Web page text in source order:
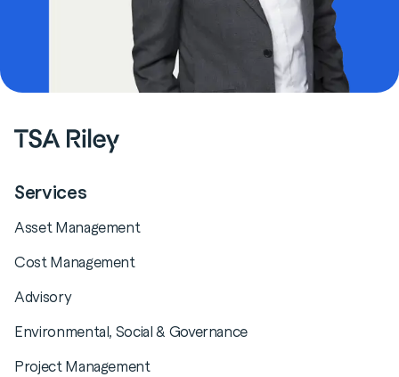
Services
Asset Management
Cost Management
Advisory
Environmental, Social & Governance
Project Management